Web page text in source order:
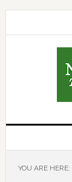
YOU ARE HERE: